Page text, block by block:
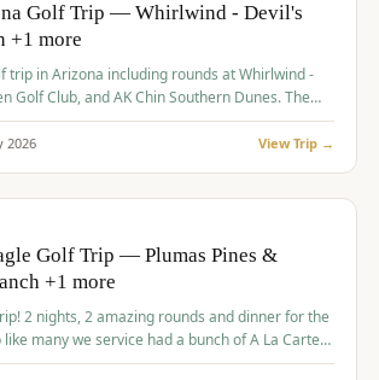
Golf Trip — Whirlwind - Devil's
+1 more
trip in Arizona including rounds at Whirlwind -
Golf Club, and AK Chin Southern Dunes. The
fees, cart fees, range balls, and a $25
at The Raven.
2026 View Trip →
Golf Trip — Plumas Pines &
+1 more
for the